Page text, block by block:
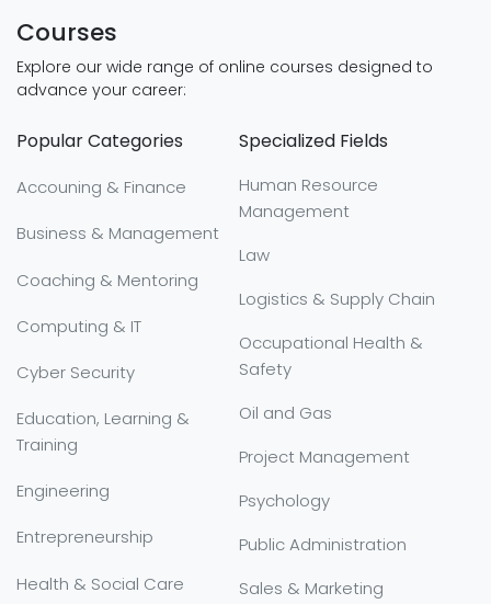
Courses
Explore our wide range of online courses designed to
advance your career:
Popular Categories
Accouning & Finance
Business & Management
Coaching & Mentoring
Computing & IT
Cyber Security
Education, Learning &
Training
Engineering
Entrepreneurship
Health & Social Care
Specialized Fields
Human Resource
Management
Law
Logistics & Supply Chain
Occupational Health &
Safety
Oil and Gas
Project Management
Psychology
Public Administration
Sales & Marketing